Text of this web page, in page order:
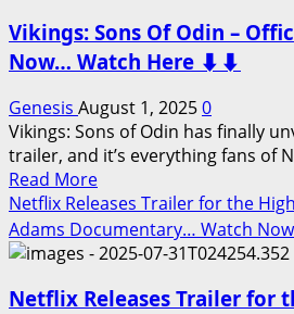
Valhalla:
Lagertha
the
Warrior
Princess
—
Fury
Rises
in
and
Vikings: Sons Of Odin –
Now… Watch Here ⬇️⬇️
Genesis August 1, 20250
Vikings: Sons of Odin has finally
trailer, and it’s everything fans of
Read MoreRead
more
about
Vikings:
Of
Netflix Releases Trailer for the
Adams Documentary… Watch
Netflix Releases Trailer for